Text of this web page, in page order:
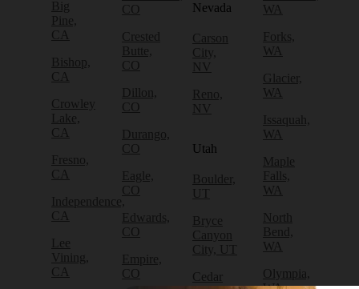
Big
Pine,
CA
Bishop,
CA
Crowley
Lake,
CA
Fresno,
CA
Independence,
CA
Lee
Vining,
CA
CO
Crested
Butte,
CO
Dillon,
CO
Durango,
CO
Eagle,
CO
Edwards,
CO
Empire,
CO
Nevada
Carson
City,
NV
Reno,
NV
Utah
Boulder,
UT
Bryce
Canyon
City, UT
Cedar
WA
Forks,
WA
Glacier,
WA
Issaquah,
WA
Maple
Falls,
WA
North
Bend,
WA
Olympia,